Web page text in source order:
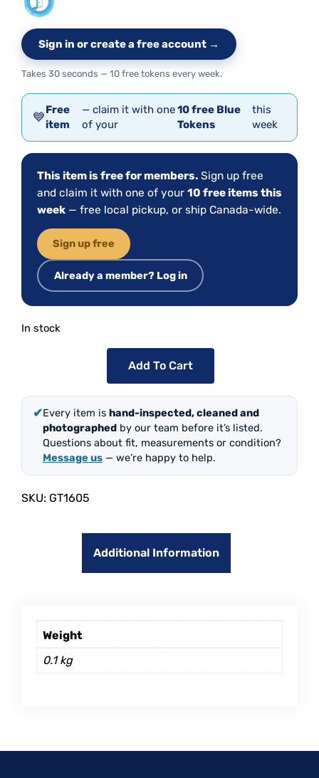
Sign in or create a free account →
Takes 30 seconds — 10 free tokens every week.
💙Free
item
— claim it with one
of your
10 free Blue
Tokens
this
week
This item is free for members. Sign up free
and claim it with one of your 10 free items this
week — free local pickup, or ship Canada-wide.
Sign up free
Already a member? Log in
In stock
Add To Cart
✔Every item is hand-inspected, cleaned and
photographed by our team before it’s listed.
Questions about fit, measurements or condition?
Message us — we’re happy to help.
SKU: GT1605
Additional Information
Weight
0.1 kg